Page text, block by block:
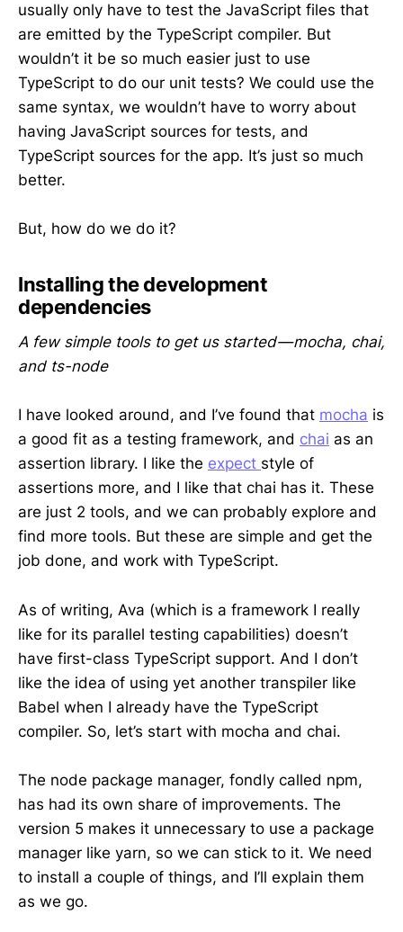
usually only have to test the JavaScript files that
are emitted by the TypeScript compiler. But
wouldn’t it be so much easier just to use
TypeScript to do our unit tests? We could use the
same syntax, we wouldn’t have to worry about
having JavaScript sources for tests, and
TypeScript sources for the app. It’s just so much
better.
But, how do we do it?
Installing the development
dependencies
A few simple tools to get us started — mocha, chai,
and ts-node
I have looked around, and I’ve found that mocha is
a good fit as a testing framework, and chai as an
assertion library. I like the expect style of
assertions more, and I like that chai has it. These
are just 2 tools, and we can probably explore and
find more tools. But these are simple and get the
job done, and work with TypeScript.
As of writing, Ava (which is a framework I really
like for its parallel testing capabilities) doesn’t
have first-class TypeScript support. And I don’t
like the idea of using yet another transpiler like
Babel when I already have the TypeScript
compiler. So, let’s start with mocha and chai.
The node package manager, fondly called npm,
has had its own share of improvements. The
version 5 makes it unnecessary to use a package
manager like yarn, so we can stick to it. We need
to install a couple of things, and I’ll explain them
as we go.